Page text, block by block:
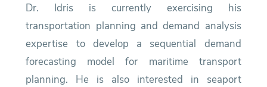
Dr. Idris is currently exercising his
transportation planning and demand analysis
expertise to develop a sequential demand
forecasting model for maritime transport
planning. He is also interested in seaport